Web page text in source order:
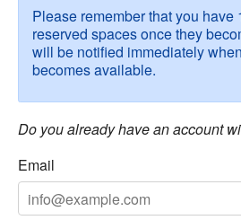
Please remember that you have
reserved spaces once they
will be notified immediately
becomes available.
Do you already have an account
Email